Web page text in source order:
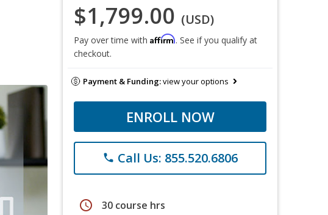
$1,799.00 (USD)
Pay over time with Affirm. See if you qualify at
checkout.
Payment & Funding:view your options
ENROLL NOW
phone Call Us: 855.520.6806
schedule 30 course hrs